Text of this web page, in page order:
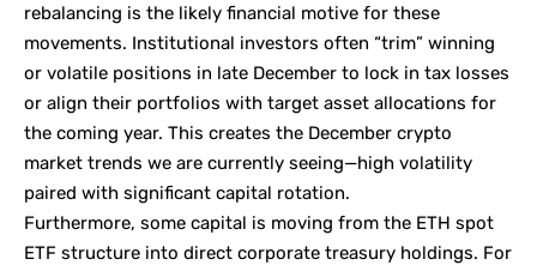
rebalancing is the likely financial motive for these
movements. Institutional investors often “trim” winning
or volatile positions in late December to lock in tax losses
or align their portfolios with target asset allocations for
the coming year. This creates the December crypto
market trends we are currently seeing—high volatility
paired with significant capital rotation.
Furthermore, some capital is moving from the ETH spot
ETF structure into direct corporate treasury holdings. For